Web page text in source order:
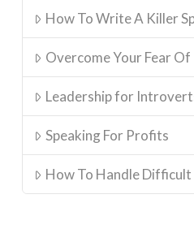
How To Write A Killer
Overcome Your Fear Of
Leadership for
Speaking For Profits
How To Handle